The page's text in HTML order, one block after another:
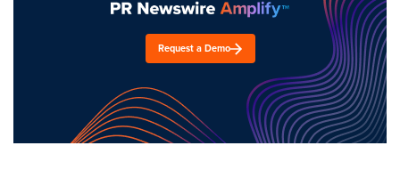
Request a Demo